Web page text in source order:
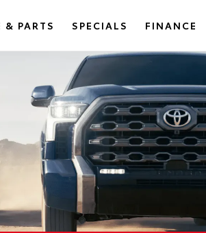
& PARTS SPECIALS FINANCE